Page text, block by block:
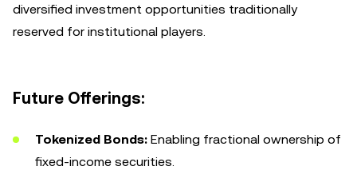
diversified investment opportunities traditionally
reserved for institutional players.
Future Offerings:
Tokenized Bonds: Enabling fractional ownership of
fixed-income securities.